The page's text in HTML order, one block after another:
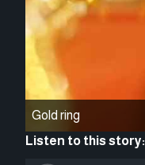
Gold ring
Listen to this story: